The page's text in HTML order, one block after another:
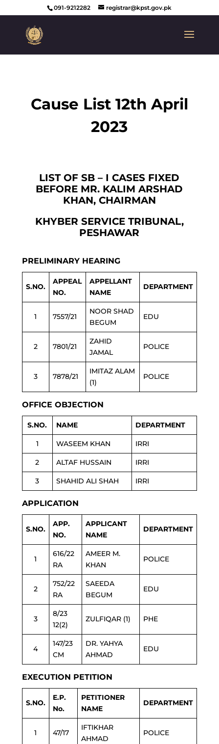
091-9212282 registrar@kpst.gov.pk
Cause List 12th April
2023
LIST OF SB – I CASES FIXED
BEFORE MR. KALIM ARSHAD
KHAN, CHAIRMAN
KHYBER SERVICE TRIBUNAL,
PESHAWAR
PRELIMINARY HEARING
S.NO.
APPEAL
NO.
APPELLANT
NAME
DEPARTMENT
1 7557/21
NOOR SHAD
BEGUM
EDU
2 7801/21
ZAHID
JAMAL
POLICE
3 7878/21
IMITAZ ALAM
(1)
POLICE
OFFICE OBJECTION
S.NO. NAME DEPARTMENT
1 WASEEM KHAN IRRI
2 ALTAF HUSSAIN IRRI
3 SHAHID ALI SHAH IRRI
APPLICATION
S.NO.
APP.
NO.
APPLICANT
NAME
DEPARTMENT
1
616/22
RA
AMEER M.
KHAN
POLICE
2
752/22
RA
SAEEDA
BEGUM
EDU
3
8/23
12(2)
ZULFIQAR (1) PHE
4
147/23
CM
DR. YAHYA
AHMAD
EDU
EXECUTION PETITION
S.NO.
E.P.
No.
PETITIONER
NAME
DEPARTMENT
1 47/17
IFTIKHAR
AHMAD
POLICE